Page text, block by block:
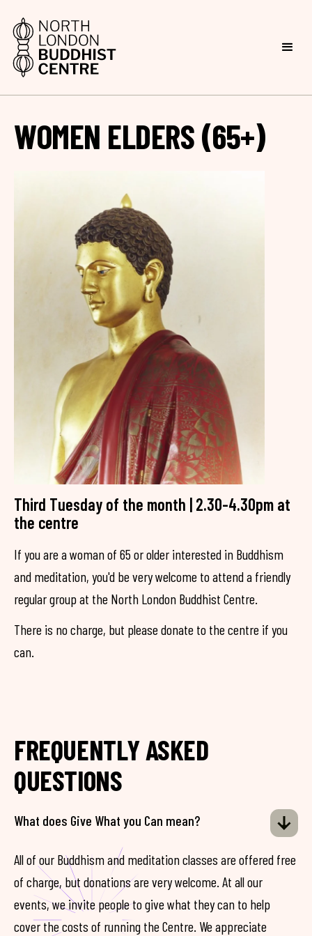
WOMEN ELDERS (65+)
Third Tuesday of the month | 2.30-4.30pm at
the centre
If you are a woman of 65 or older interested in Buddhism
and meditation, you'd be very welcome to attend a friendly
regular group at the North London Buddhist Centre.
There is no charge, but please donate to the centre if you
can.
FREQUENTLY ASKED
QUESTIONS
What does Give What you Can mean?
All of our Buddhism and meditation classes are offered free
of charge, but donations are very welcome. At all our
events, we invite people to give what they can to help
cover the costs of running the Centre. We appreciate